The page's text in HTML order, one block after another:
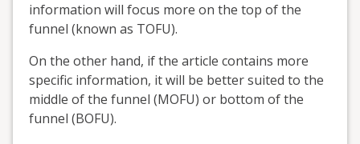
information will focus more on the top of the
funnel (known as TOFU).
On the other hand, if the article contains more
specific information, it will be better suited to the
middle of the funnel (MOFU) or bottom of the
funnel (BOFU).